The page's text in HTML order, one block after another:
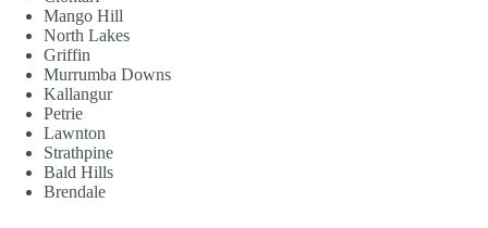
Mango Hill
North Lakes
Griffin
Murrumba Downs
Kallangur
Petrie
Lawnton
Strathpine
Bald Hills
Brendale